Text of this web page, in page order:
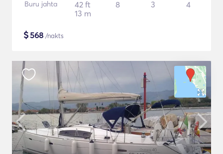
Buru jahta
42 ft
13 m
8 3 4
$568 /nakts